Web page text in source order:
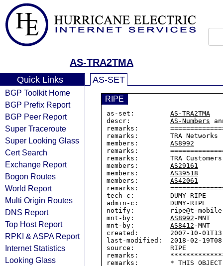
AS-TRA2TMA
Quick Links
BGP Toolkit Home
BGP Prefix Report
BGP Peer Report
Super Traceroute
Super Looking Glass
Cert Search
Exchange Report
Bogon Routes
World Report
Multi Origin Routes
DNS Report
Top Host Report
RPKI & ASPA Report
Internet Statistics
Looking Glass
AS-SET
RIPE
as-set: AS-TRA2TMA
descr: AS-Numbers
remarks:
remarks:        TRA Networks
members: AS8992
remarks:
remarks:        TRA Customers
members: AS29161
members: AS39518
members: AS42061
remarks:
tech-c:         DUMY-RIPE
admin-c:        DUMY-RIPE
notify:         ripe@t-
mnt-by: AS8992 -MNT
mnt-by: AS8412 -MNT
created:        2007-10-
last-modified:  2018-02-
source:         RIPE
remarks:
remarks:        * THIS OBJECT